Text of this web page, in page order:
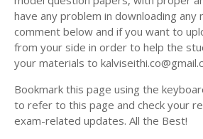
have any problem in downloading any
comment below and if you want to
from your side in order to help the
your materials to
Bookmark this page using the
to refer to this page and check your
exam-related updates. All the Best!